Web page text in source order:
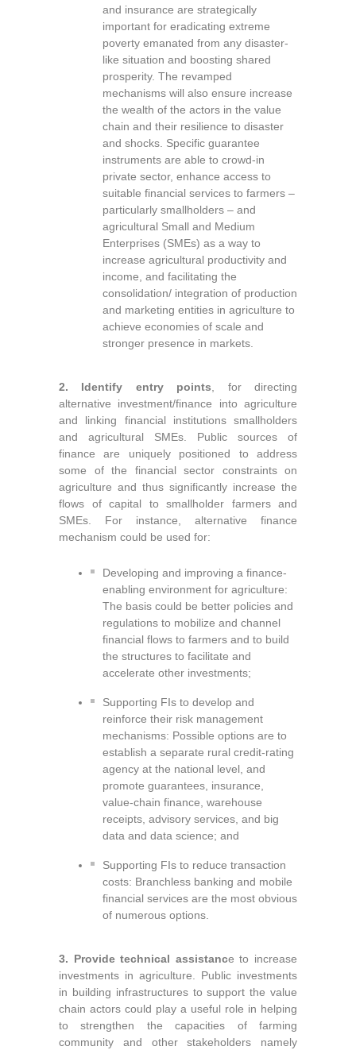
and insurance are strategically
important for eradicating extreme
poverty emanated from any disaster-
like situation and boosting shared
prosperity. The revamped
mechanisms will also ensure increase
the wealth of the actors in the value
chain and their resilience to disaster
and shocks. Specific guarantee
instruments are able to crowd-in
private sector, enhance access to
suitable financial services to farmers –
particularly smallholders – and
agricultural Small and Medium
Enterprises (SMEs) as a way to
increase agricultural productivity and
income, and facilitating the
consolidation/ integration of production
and marketing entities in agriculture to
achieve economies of scale and
stronger presence in markets.
2. Identify entry points , for directing
alternative investment/finance into agriculture
and linking financial institutions smallholders
and agricultural SMEs. Public sources of
finance are uniquely positioned to address
some of the financial sector constraints on
agriculture and thus significantly increase the
flows of capital to smallholder farmers and
SMEs. For instance, alternative finance
mechanism could be used for:
Developing and improving a finance-
enabling environment for agriculture:
The basis could be better policies and
regulations to mobilize and channel
financial flows to farmers and to build
the structures to facilitate and
accelerate other investments;
Supporting FIs to develop and
reinforce their risk management
mechanisms: Possible options are to
establish a separate rural credit-rating
agency at the national level , and
promote guarantees, insurance,
value-chain finance, warehouse
receipts, advisory services, and big
data and data science; and
Supporting FIs to reduce transaction
costs: Branchless banking and mobile
financial services are the most obvious
of numerous options.
3. Provide technical assistance to increase
investments in agriculture. Public investments
in building infrastructures to support the value
chain actors could play a useful role in helping
to strengthen the capacities of farming
community and other stakeholders namely